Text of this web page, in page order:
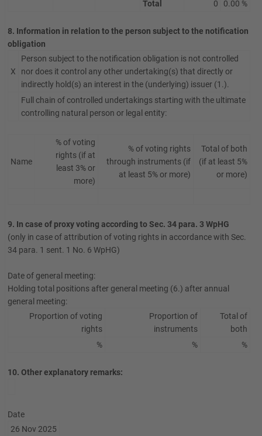
Total 0 0.00 %
8. Information in relation to the person subject to the notification
obligation
X
Person subject to the notification obligation is not controlled
nor does it control any other undertaking(s) that directly or
indirectly hold(s) an interest in the (underlying) issuer (1.).
Full chain of controlled undertakings starting with the ultimate
controlling natural person or legal entity:
Name
% of voting
rights (if at
least 3% or
more)
% of voting rights
through instruments (if
at least 5% or more)
Total of both
(if at least 5%
or more)
9. In case of proxy voting according to Sec. 34 para. 3 WpHG
(only in case of attribution of voting rights in accordance with Sec.
34 para. 1 sent. 1 No. 6 WpHG)
Date of general meeting:
Holding total positions after general meeting (6.) after annual
general meeting:
Proportion of voting
rights
Proportion of
instruments
Total of
both
%
% %
10. Other explanatory remarks:
Date
26 Nov 2025